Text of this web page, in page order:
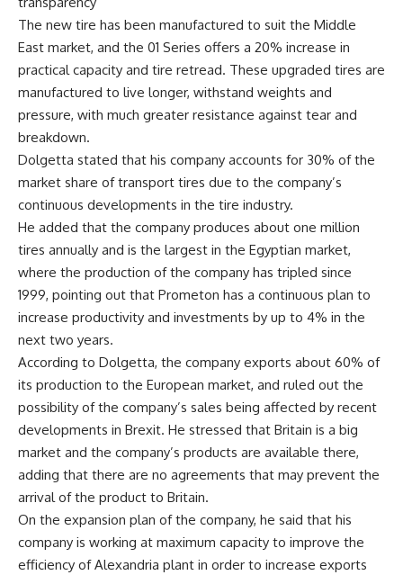
The new tire has been manufactured to suit the Middle
East market, and the 01 Series offers a 20% increase in
practical capacity and tire retread. These upgraded tires are
manufactured to live longer, withstand weights and
pressure, with much greater resistance against tear and
breakdown.
Dolgetta stated that his company accounts for 30% of the
market share of transport tires due to the company’s
continuous developments in the tire industry.
He added that the company produces about one million
tires annually and is the largest in the Egyptian market,
where the production of the company has tripled since
1999, pointing out that Prometon has a continuous plan to
increase productivity and investments by up to 4% in the
next two years.
According to Dolgetta, the company exports about 60% of
its production to the European market, and ruled out the
possibility of the company’s sales being affected by recent
developments in Brexit. He stressed that Britain is a big
market and the company’s products are available there,
adding that there are no agreements that may prevent the
arrival of the product to Britain.
On the expansion plan of the company, he said that his
company is working at maximum capacity to improve the
efficiency of Alexandria plant in order to increase exports